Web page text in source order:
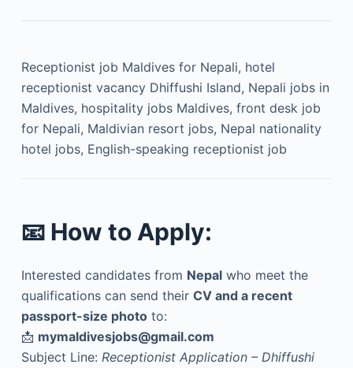
Receptionist job Maldives for Nepali, hotel
receptionist vacancy Dhiffushi Island, Nepali jobs in
Maldives, hospitality jobs Maldives, front desk job
for Nepali, Maldivian resort jobs, Nepal nationality
hotel jobs, English-speaking receptionist job
📧 How to Apply:
Interested candidates from Nepalwho meet the
qualifications can send their CV and a recent
passport-size phototo:
📩 mymaldivesjobs@gmail.com
Subject Line: Receptionist Application – Dhiffushi